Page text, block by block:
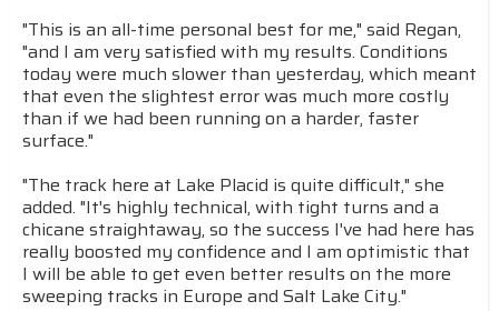
"This is an all-time personal best for me," said Regan,
"and I am very satisfied with my results. Conditions
today were much slower than yesterday, which meant
that even the slightest error was much more costly
than if we had been running on a harder, faster
surface."
"The track here at Lake Placid is quite difficult," she
added. "It's highly technical, with tight turns and a
chicane straightaway, so the success I've had here has
really boosted my confidence and I am optimistic that
I will be able to get even better results on the more
sweeping tracks in Europe and Salt Lake City."